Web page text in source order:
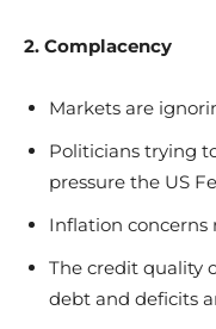
2. Complacency
Markets are
Politicians trying
pressure the US
Inflation
The credit quality
debt and deficits